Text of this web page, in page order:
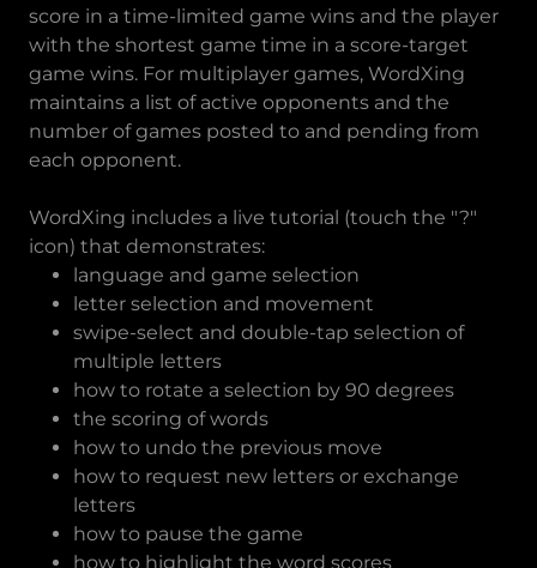
score in a time-limited game wins and the player
with the shortest game time in a score-target
game wins. For multiplayer games, WordXing
maintains a list of active opponents and the
number of games posted to and pending from
each opponent.
WordXing includes a live tutorial (touch the "?"
icon) that demonstrates:
language and game selection
letter selection and movement
swipe-select and double-tap selection of
multiple letters
how to rotate a selection by 90 degrees
the scoring of words
how to undo the previous move
how to request new letters or exchange
letters
how to pause the game
how to highlight the word scores